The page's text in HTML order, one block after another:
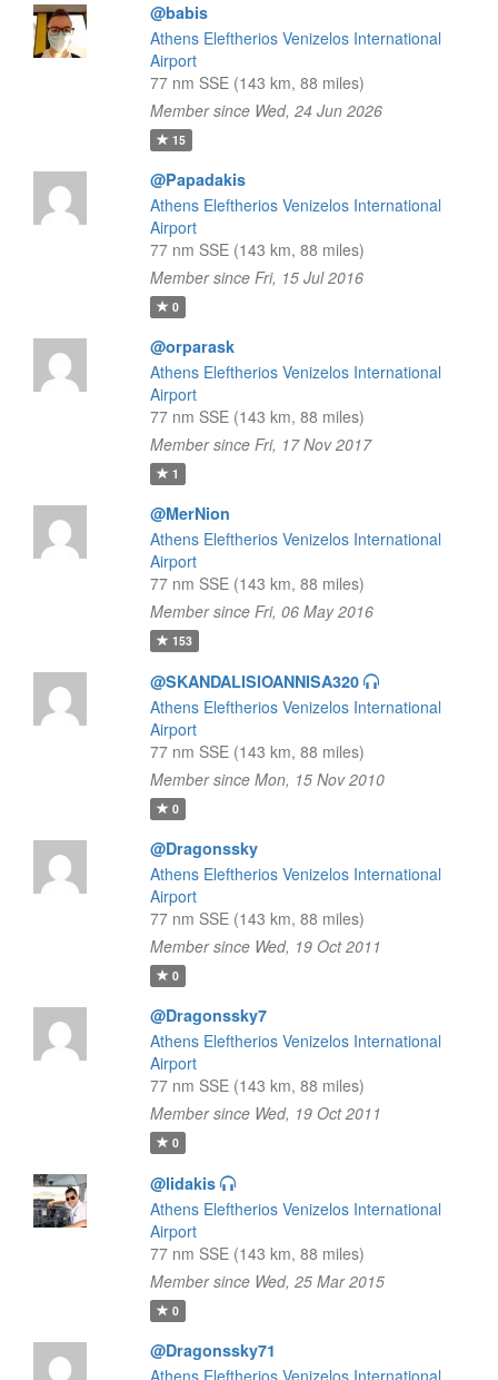
@babis
Athens Eleftherios Venizelos International
Airport
77 nm SSE (143 km, 88 miles)
Member since Wed, 24 Jun 2026
15
@Papadakis
Athens Eleftherios Venizelos International
Airport
77 nm SSE (143 km, 88 miles)
Member since Fri, 15 Jul 2016
0
@orparask
Athens Eleftherios Venizelos International
Airport
77 nm SSE (143 km, 88 miles)
Member since Fri, 17 Nov 2017
1
@MerNion
Athens Eleftherios Venizelos International
Airport
77 nm SSE (143 km, 88 miles)
Member since Fri, 06 May 2016
153
@SKANDALISIOANNISA320
Athens Eleftherios Venizelos International
Airport
77 nm SSE (143 km, 88 miles)
Member since Mon, 15 Nov 2010
0
@Dragonssky
Athens Eleftherios Venizelos International
Airport
77 nm SSE (143 km, 88 miles)
Member since Wed, 19 Oct 2011
0
@Dragonssky7
Athens Eleftherios Venizelos International
Airport
77 nm SSE (143 km, 88 miles)
Member since Wed, 19 Oct 2011
0
@lidakis
Athens Eleftherios Venizelos International
Airport
77 nm SSE (143 km, 88 miles)
Member since Wed, 25 Mar 2015
0
@Dragonssky71
Athens Eleftherios Venizelos International